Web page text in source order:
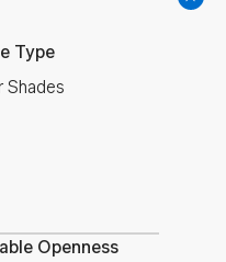
Type
Shades
Openness